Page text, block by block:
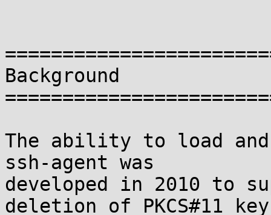
Background
The ability to load
ssh-agent was
developed in 2010 to
deletion of PKCS#11